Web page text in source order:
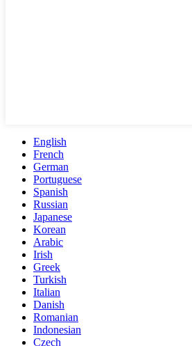
English
French
German
Portuguese
Spanish
Russian
Japanese
Korean
Arabic
Irish
Greek
Turkish
Italian
Danish
Romanian
Indonesian
Czech